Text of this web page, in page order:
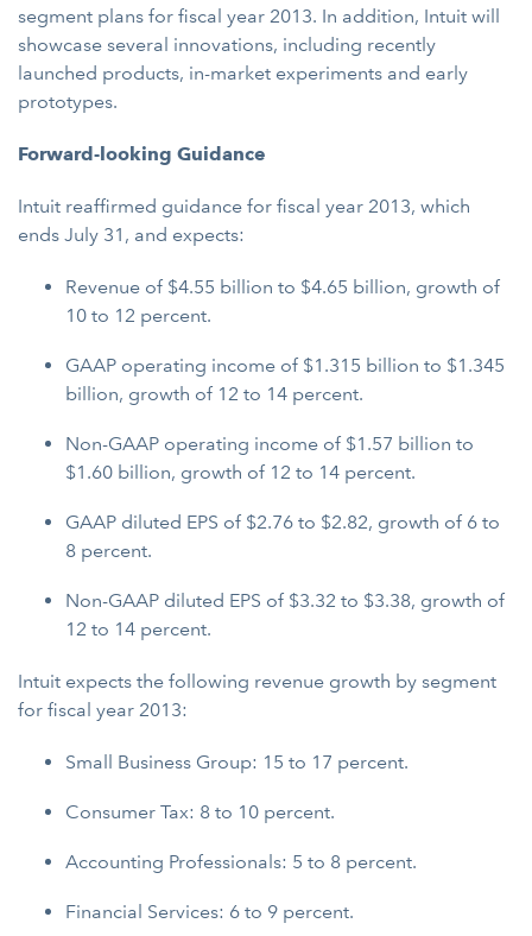
segment plans for fiscal year 2013. In addition, Intuit will
showcase several innovations, including recently
launched products, in-market experiments and early
prototypes.
Forward-looking Guidance
Intuit reaffirmed guidance for fiscal year 2013, which
ends July 31, and expects:
Revenue of $4.55 billion to $4.65 billion, growth of
10 to 12 percent.
GAAP operating income of $1.315 billion to $1.345
billion, growth of 12 to 14 percent.
Non-GAAP operating income of $1.57 billion to
$1.60 billion, growth of 12 to 14 percent.
GAAP diluted EPS of $2.76 to $2.82, growth of 6 to
8 percent.
Non-GAAP diluted EPS of $3.32 to $3.38, growth of
12 to 14 percent.
Intuit expects the following revenue growth by segment
for fiscal year 2013:
Small Business Group: 15 to 17 percent.
Consumer Tax: 8 to 10 percent.
Accounting Professionals: 5 to 8 percent.
Financial Services: 6 to 9 percent.